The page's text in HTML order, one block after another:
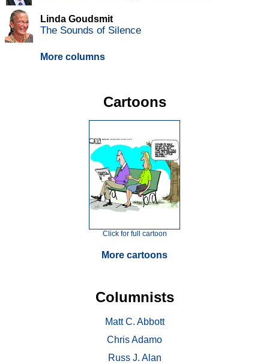
Linda Goudsmit
The Sounds of Silence
More columns
Cartoons
Click for full cartoon
More cartoons
Columnists
Matt C. Abbott
Chris Adamo
Russ J. Alan